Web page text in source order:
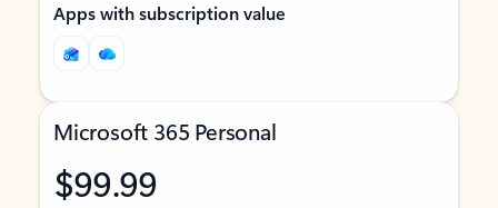
Apps with subscription value
Microsoft 365 Personal
$99.99